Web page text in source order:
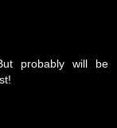
probably will be